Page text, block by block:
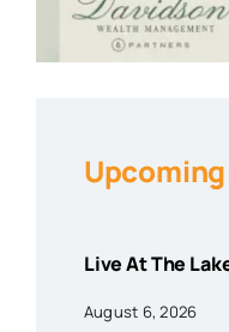
Live At The
August 6, 2026